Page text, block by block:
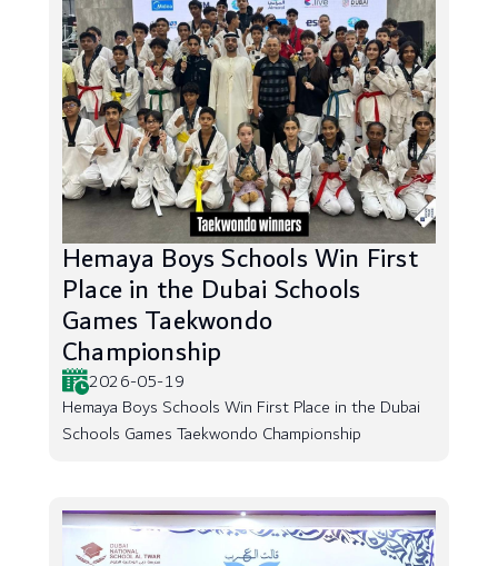
Hemaya Boys Schools Win First
Place in the Dubai Schools
Games Taekwondo
Championship
2026-05-19
Hemaya Boys Schools Win First Place in the Dubai
Schools Games Taekwondo Championship